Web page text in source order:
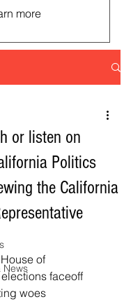
more
News
or listen on
Politics
the California
of
faceoff
woes